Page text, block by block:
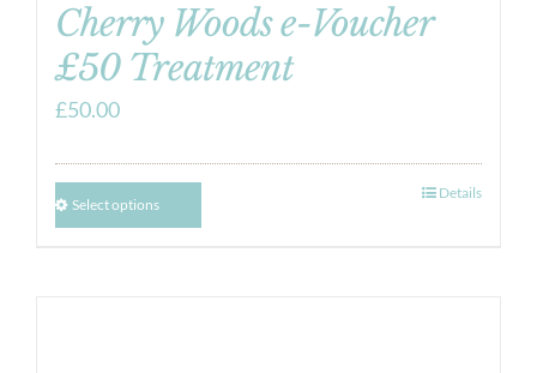
Cherry Woods e-Voucher
£50 Treatment
£50.00
Select options
Details